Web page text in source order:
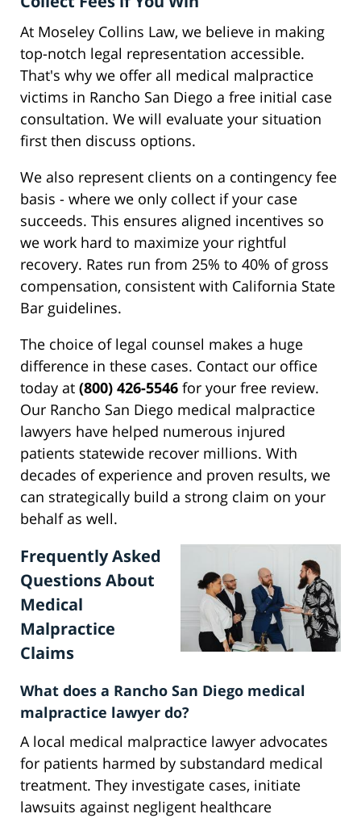
At Moseley Collins Law, we believe in making
top-notch legal representation accessible.
That's why we offer all medical malpractice
victims in Rancho San Diego a free initial case
consultation. We will evaluate your situation
first then discuss options.
We also represent clients on a contingency fee
basis - where we only collect if your case
succeeds. This ensures aligned incentives so
we work hard to maximize your rightful
recovery. Rates run from 25% to 40% of gross
compensation, consistent with California State
Bar guidelines.
The choice of legal counsel makes a huge
difference in these cases. Contact our office
today at (800) 426-5546 for your free review.
Our Rancho San Diego medical malpractice
lawyers have helped numerous injured
patients statewide recover millions. With
decades of experience and proven results, we
can strategically build a strong claim on your
behalf as well.
Frequently Asked
Questions About
Medical
Malpractice
Claims
What does a Rancho San Diego medical
malpractice lawyer do?
A local medical malpractice lawyer advocates
for patients harmed by substandard medical
treatment. They investigate cases, initiate
lawsuits against negligent healthcare